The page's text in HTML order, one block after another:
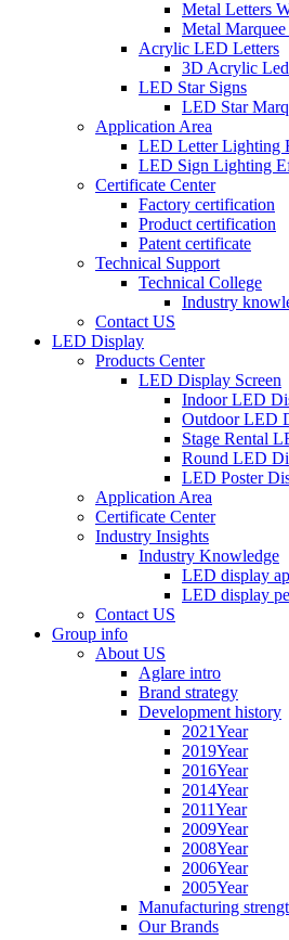
Metal Letters
Metal
Acrylic LED Letters
3D Acrylic
LED Star Signs
LED Star
Application Area
LED Letter Lighting
LED Sign Lighting
Certificate Center
Factory certification
Product certification
Patent certificate
Technical Support
Technical College
Industry
Contact US
LED Display
Products Center
LED Display Screen
Indoor LED
Outdoor LED
Stage Rental
Round LED
LED Poster
Application Area
Certificate Center
Industry Insights
Industry Knowledge
LED display
LED display
Contact US
Group info
About US
Aglare intro
Brand strategy
Development history
2021Year
2019Year
2016Year
2014Year
2011Year
2009Year
2008Year
2006Year
2005Year
Manufacturing
Our Brands